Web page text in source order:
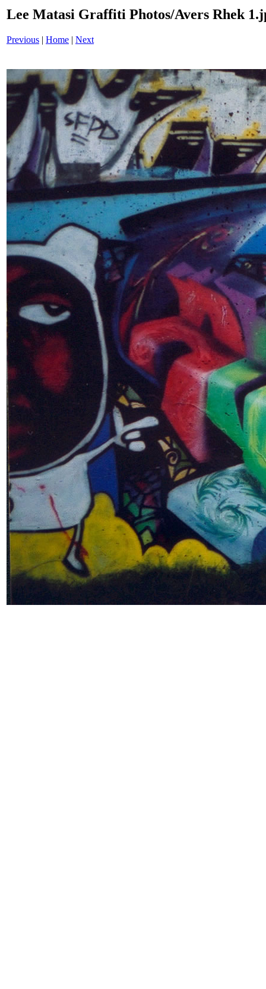
Lee Matasi Graffiti Photos/Avers Rhek
Previous | Home | Next